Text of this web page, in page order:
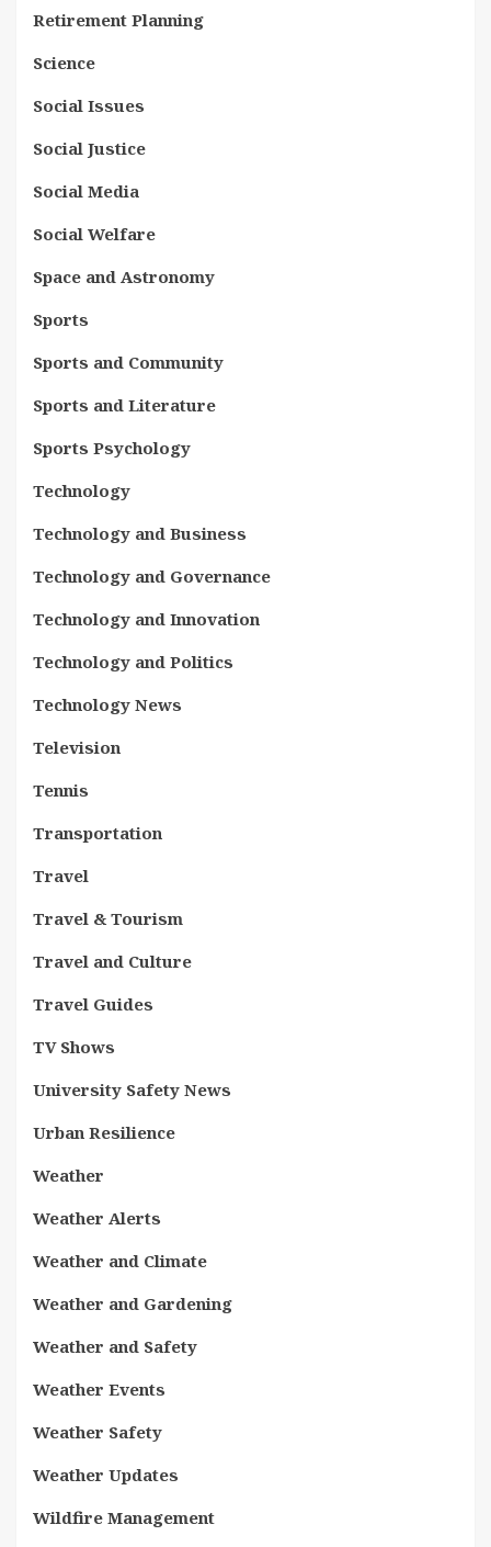
Retirement Planning
Science
Social Issues
Social Justice
Social Media
Social Welfare
Space and Astronomy
Sports
Sports and Community
Sports and Literature
Sports Psychology
Technology
Technology and Business
Technology and Governance
Technology and Innovation
Technology and Politics
Technology News
Television
Tennis
Transportation
Travel
Travel & Tourism
Travel and Culture
Travel Guides
TV Shows
University Safety News
Urban Resilience
Weather
Weather Alerts
Weather and Climate
Weather and Gardening
Weather and Safety
Weather Events
Weather Safety
Weather Updates
Wildfire Management